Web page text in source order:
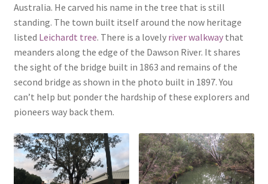
Australia. He carved his name in the tree that is still
standing. The town built itself around the now heritage
listed Leichardt tree. There is a lovely river walkwaythat
meanders along the edge of the Dawson River. It shares
the sight of the bridge built in 1863 and remains of the
second bridge as shown in the photo built in 1897. You
can’t help but ponder the hardship of these explorers and
pioneers way back them.